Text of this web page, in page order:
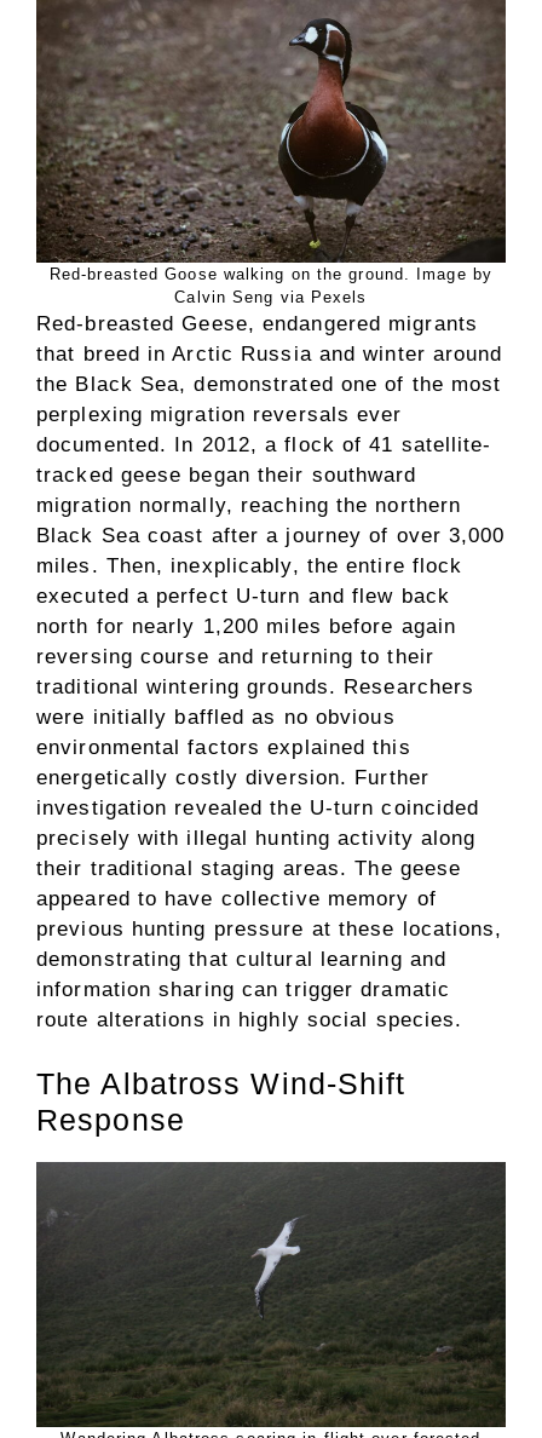
Red-breasted Goose walking on the ground. Image by
Calvin Seng via Pexels
Red-breasted Geese, endangered migrants
that breed in Arctic Russia and winter around
the Black Sea, demonstrated one of the most
perplexing migration reversals ever
documented. In 2012, a flock of 41 satellite-
tracked geese began their southward
migration normally, reaching the northern
Black Sea coast after a journey of over 3,000
miles. Then, inexplicably, the entire flock
executed a perfect U-turn and flew back
north for nearly 1,200 miles before again
reversing course and returning to their
traditional wintering grounds. Researchers
were initially baffled as no obvious
environmental factors explained this
energetically costly diversion. Further
investigation revealed the U-turn coincided
precisely with illegal hunting activity along
their traditional staging areas. The geese
appeared to have collective memory of
previous hunting pressure at these locations,
demonstrating that cultural learning and
information sharing can trigger dramatic
route alterations in highly social species.
The Albatross Wind-Shift
Response